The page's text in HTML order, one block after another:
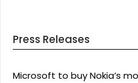
Press Releases
Microsoft to buy Nokia’s